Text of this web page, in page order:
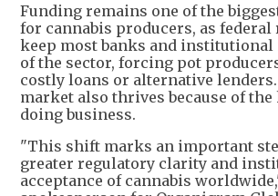
Funding remains one of the
for cannabis producers, as
keep most banks and
of the sector, forcing pot
costly loans or alternative
market also thrives because of
doing business.
"This shift marks an important
greater regulatory clarity and
acceptance of cannabis